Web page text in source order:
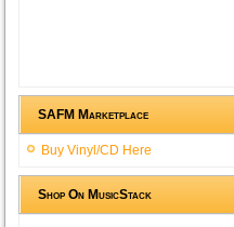
SAFM Marketplace
Buy Vinyl/CD Here
Shop On MusicStack